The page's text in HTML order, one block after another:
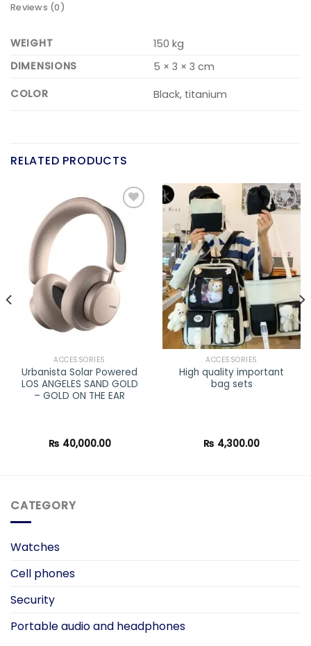
Reviews (0)
WEIGHT
150 kg
DIMENSIONS
5 × 3 × 3 cm
COLOR
Black, titanium
RELATED PRODUCTS
Add to
wishlist
ACCESSORIES
Urbanista Solar Powered
LOS ANGELES SAND GOLD
– GOLD ON THE EAR
₨ 40,000.00
Add to
wishlist
ACCESSORIES
High quality important
bag sets
₨ 4,300.00
CATEGORY
Watches
Cell phones
Security
Portable audio and headphones